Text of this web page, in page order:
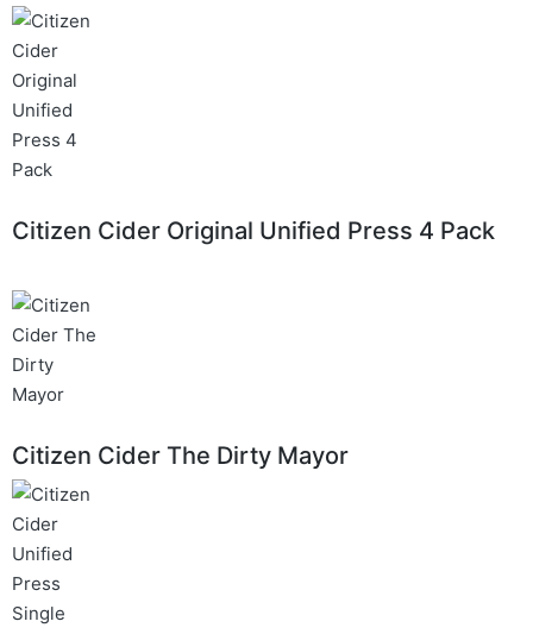
Citizen Cider Original Unified Press 4 Pack
Citizen Cider The Dirty Mayor